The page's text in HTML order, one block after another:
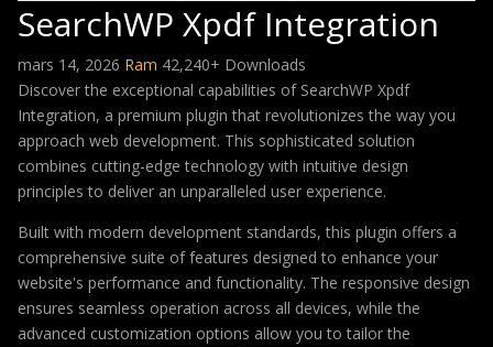
SearchWP Xpdf Integration
mars 14, 2026 Ram 42,240+ Downloads
Discover the exceptional capabilities of SearchWP Xpdf
Integration, a premium plugin that revolutionizes the way you
approach web development. This sophisticated solution
combines cutting-edge technology with intuitive design
principles to deliver an unparalleled user experience.
Built with modern development standards, this plugin offers a
comprehensive suite of features designed to enhance your
website's performance and functionality. The responsive design
ensures seamless operation across all devices, while the
advanced customization options allow you to tailor the